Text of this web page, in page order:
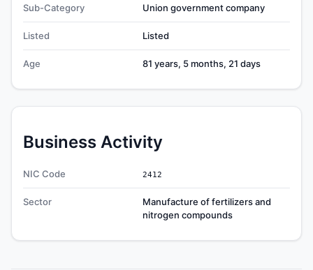
Sub-Category Union government company
Listed Listed
Age 81 years, 5 months, 21 days
Business Activity
NIC Code 2412
Sector
Manufacture of fertilizers and
nitrogen compounds